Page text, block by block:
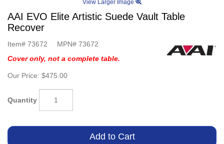
View Larger Image
AAI EVO Elite Artistic Suede Vault Table
Recover
Item# 73672 MPN# 73672
Cover only, not a complete table.
Our Price: $475.00
Quantity